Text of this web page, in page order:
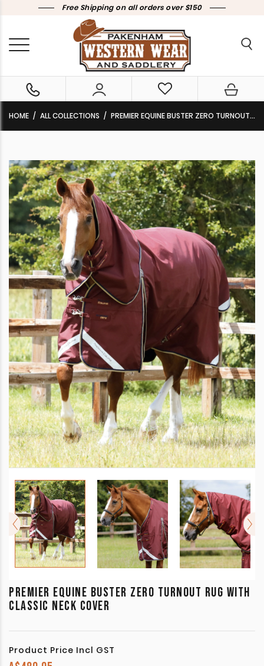
Free Shipping on all orders over $150
HOME ALL COLLECTIONS PREMIER EQUINE BUSTER ZERO TURNOUT RUG WITH CLASSIC NECK COVER
PREMIER EQUINE BUSTER ZERO TURNOUT RUG WITH
CLASSIC NECK COVER
Product Price Incl GST